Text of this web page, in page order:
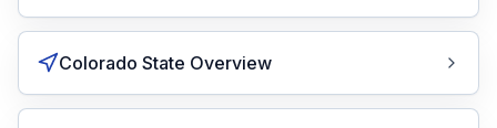
Colorado State Overview